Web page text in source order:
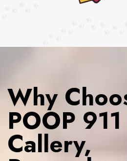
Why
POOP
Callery,